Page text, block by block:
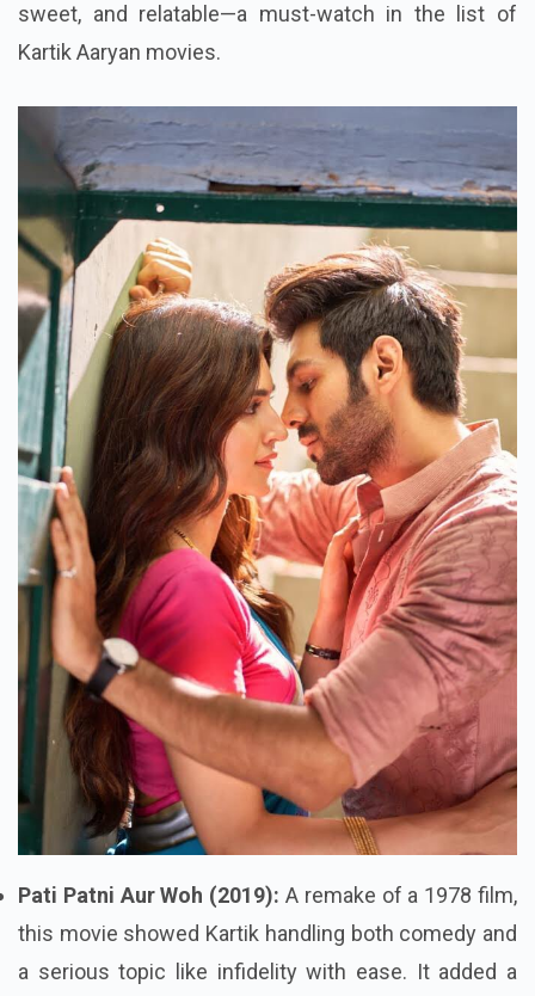
sweet, and relatable—a must-watch in the list of
Kartik Aaryan movies.
Pati Patni Aur Woh (2019): A remake of a 1978 film,
this movie showed Kartik handling both comedy and
a serious topic like infidelity with ease. It added a